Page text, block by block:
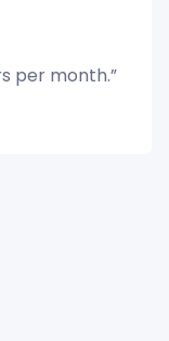
per month.”